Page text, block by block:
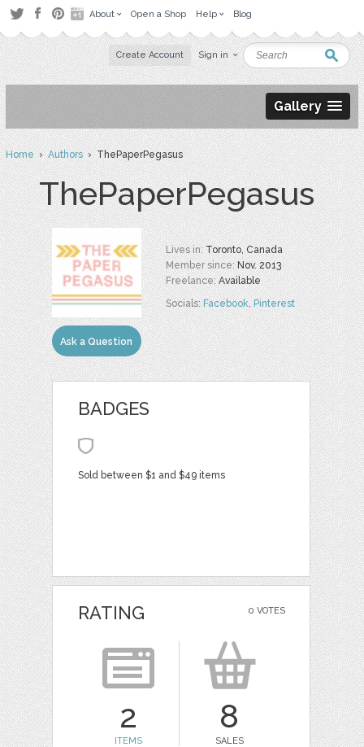
About Open a Shop Help Blog
Create Account Sign in
Gallery
Home›Authors› ThePaperPegasus
ThePaperPegasus
Ask a Question
Lives in:Toronto, Canada
Member since:Nov. 2013
Freelance:Available
Socials:Facebook,Pinterest
BADGES
Sold between $1 and $49 items
0 VOTES
RATING
2
ITEMS
8
SALES